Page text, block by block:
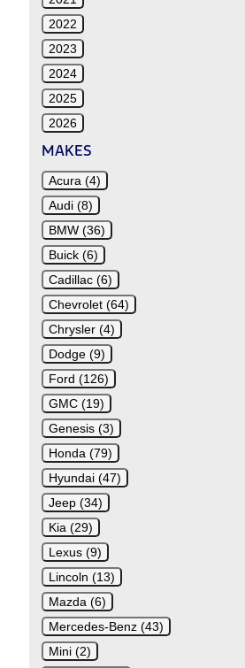
2022
2023
2024
2025
2026
MAKES
Acura (4)
Audi (8)
BMW (36)
Buick (6)
Cadillac (6)
Chevrolet (64)
Chrysler (4)
Dodge (9)
Ford (126)
GMC (19)
Genesis (3)
Honda (79)
Hyundai (47)
Jeep (34)
Kia (29)
Lexus (9)
Lincoln (13)
Mazda (6)
Mercedes-Benz (43)
Mini (2)